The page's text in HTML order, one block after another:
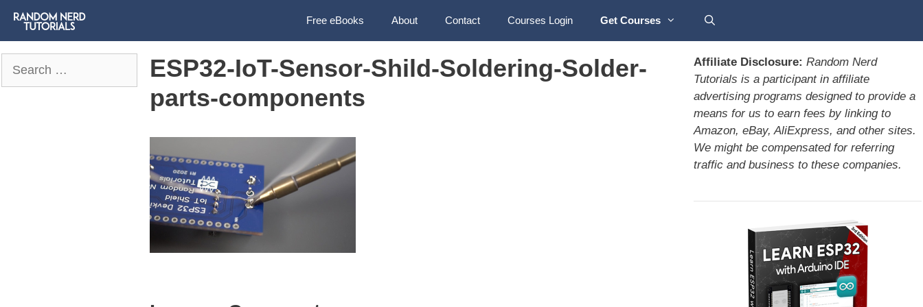
Free eBooks About Contact Courses Login Get Courses
ESP32-IoT-Sensor-Shild-Soldering-Solder-
parts-components
for:
Affiliate Disclosure: Random Nerd
Tutorials is a participant in affiliate
advertising programs designed to provide a
means for us to earn fees by linking to
Amazon, eBay, AliExpress, and other sites.
We might be compensated for referring
traffic and business to these companies.